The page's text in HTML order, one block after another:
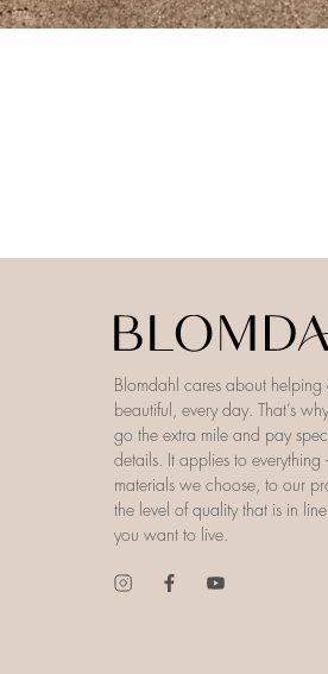
Blomdahl cares about helping
beautiful, every day. That’s
go the extra mile and pay
details. It applies to everything
materials we choose, to our
the level of quality that is in
you want to live.